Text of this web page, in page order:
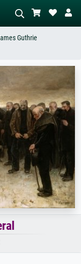
with lots of red, dark
standing nude next to a
tree.
Guthrie